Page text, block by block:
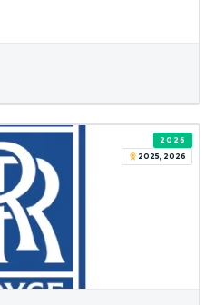
2026
2025, 2026